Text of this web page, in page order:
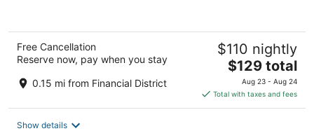
Free Cancellation
Reserve now, pay when you stay
0.15 mi from Financial District
$110 nightly
The
price
is
$129
$129 total
Aug 23 - Aug 24
Total with taxes and fees
Show details